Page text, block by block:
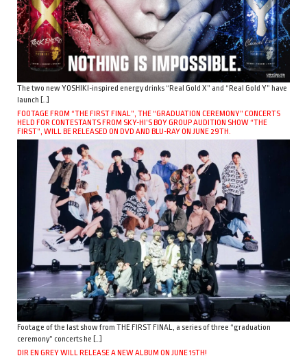
The two new YOSHIKI-inspired energy drinks “Real Gold X” and “Real Gold Y” have
launch […]
FOOTAGE FROM “THE FIRST FINAL”, THE “GRADUATION CEREMONY” CONCERTS
HELD FOR CONTESTANTS FROM SKY-HI’S BOY GROUP AUDITION SHOW “THE
FIRST”, WILL BE RELEASED ON DVD AND BLU-RAY ON JUNE 29TH.
Footage of the last show from THE FIRST FINAL, a series of three “graduation
ceremony” concerts he […]
DIR EN GREY WILL RELEASE A NEW ALBUM ON JUNE 15TH!